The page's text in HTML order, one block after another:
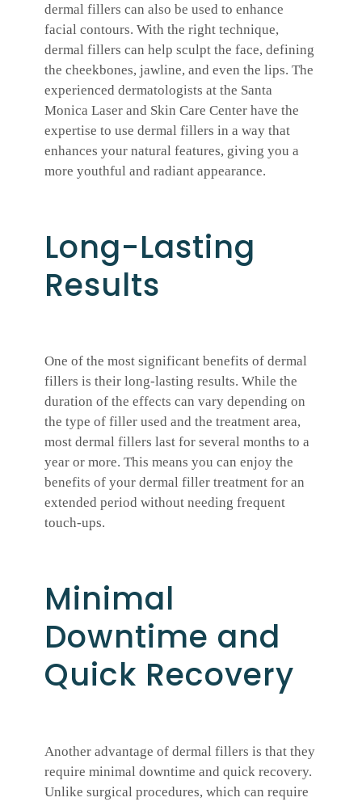
dermal fillers can also be used to enhance
facial contours. With the right technique,
dermal fillers can help sculpt the face, defining
the cheekbones, jawline, and even the lips. The
experienced dermatologists at the Santa
Monica Laser and Skin Care Center have the
expertise to use dermal fillers in a way that
enhances your natural features, giving you a
more youthful and radiant appearance.
Long-Lasting
Results
One of the most significant benefits of dermal
fillers is their long-lasting results. While the
duration of the effects can vary depending on
the type of filler used and the treatment area,
most dermal fillers last for several months to a
year or more. This means you can enjoy the
benefits of your dermal filler treatment for an
extended period without needing frequent
touch-ups.
Minimal
Downtime and
Quick Recovery
Another advantage of dermal fillers is that they
require minimal downtime and quick recovery.
Unlike surgical procedures, which can require